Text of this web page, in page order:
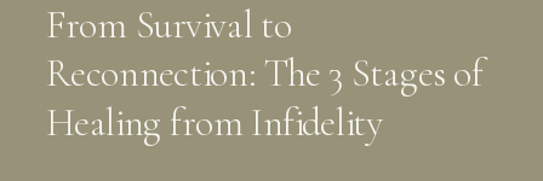
From Survival to
Reconnection: The 3 Stages of
Healing from Infidelity